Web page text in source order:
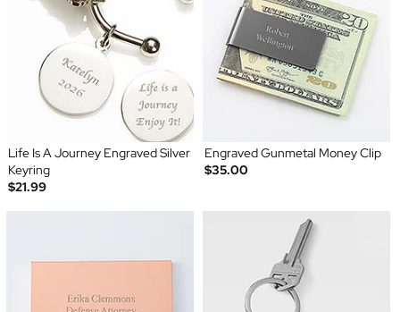
Life Is A Journey Engraved Silver
Keyring
$21.99
Engraved Gunmetal Money Clip
$35.00